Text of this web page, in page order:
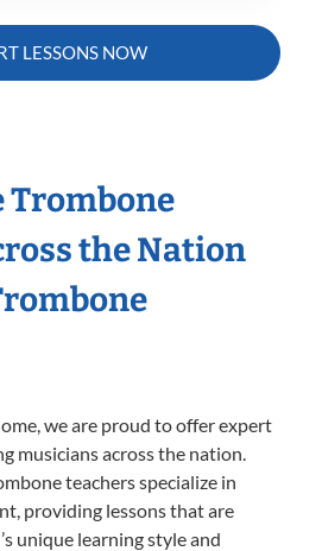
LESSONS NOW
Trombone
the Nation
we are proud to offer expert
musicians across the nation.
teachers specialize in
providing lessons that are
unique learning style and